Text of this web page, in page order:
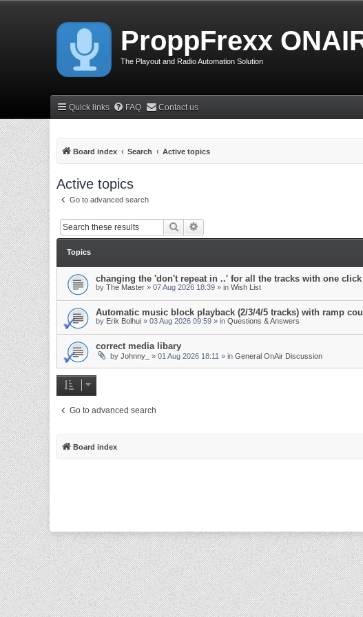
ProppFrexx
The Playout and Radio Automation Solution
Quick links FAQ Contact us
Board index Search Active topics
Active topics
Go to advanced search
Search
Topics
changing the 'don't repeat in ..' for all the tracks with one click
by The Master » 07 Aug 2026 18:39 » in Wish List
Automatic music block playback (2/3/4/5 tracks) with ramp
by Erik Bolhui » 03 Aug 2026 09:59 » in Questions & Answers
correct media libary
by Johnny_ » 01 Aug 2026 18:11 » in General OnAir Discussion
Go to advanced search
Board index